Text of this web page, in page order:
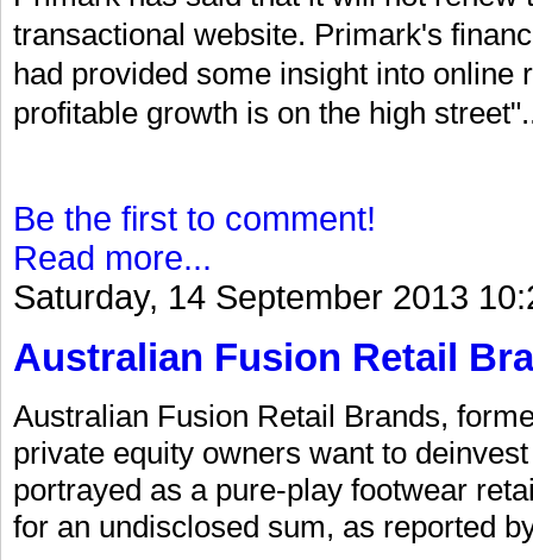
transactional website. Primark's
had provided some insight into online
profitable growth is on the high
Be the first to comment!
Read more...
Saturday, 14 September 2013
Australian Fusion Retail
Australian Fusion Retail Brands,
private equity owners want to
portrayed as a pure-play footwear
for an undisclosed sum, as reported